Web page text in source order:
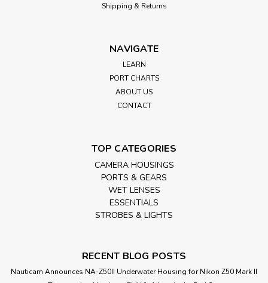
Shipping & Returns
NAVIGATE
LEARN
PORT CHARTS
ABOUT US
CONTACT
TOP CATEGORIES
CAMERA HOUSINGS
PORTS & GEARS
WET LENSES
ESSENTIALS
STROBES & LIGHTS
RECENT BLOG POSTS
Nauticam Announces NA-Z50II Underwater Housing for Nikon Z50 Mark II